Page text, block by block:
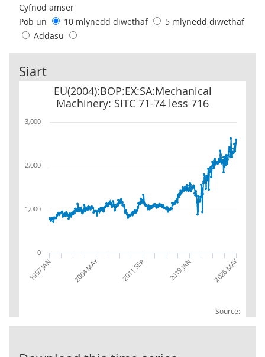
Cyfnod amser
Pob un
10 mlynedd diwethaf
5 mlynedd diwethaf
Addasu
Siart
EU(2004):BOP:EX:SA:Mechanical
Machinery: SITC 71-74 less 716
Source:
EU(2004):BOP:EX:SA:Mechanical Machinery: SITC 71-74 less 716
1997 JAN 2004 MAY 2011 SEP 2019 JAN 2026 MAY
0
1,000
2,000
3,000